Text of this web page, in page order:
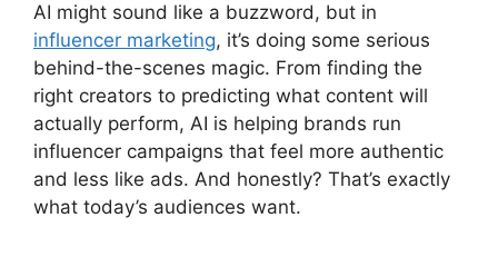
AI might sound like a buzzword, but in
influencer marketing, it’s doing some serious
behind-the-scenes magic. From finding the
right creators to predicting what content will
actually perform, AI is helping brands run
influencer campaigns that feel more authentic
and less like ads. And honestly? That’s exactly
what today’s audiences want.